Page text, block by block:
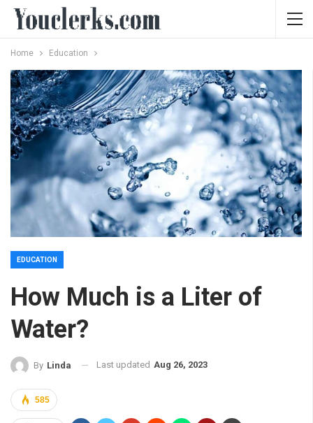
Home Education
EDUCATION
How Much is a Liter of
Water?
By Linda Last updated Aug 26, 2023
585